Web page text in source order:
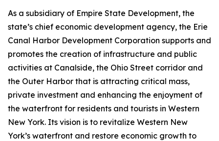
As a subsidiary of Empire State Development, the
state’s chief economic development agency, the Erie
Canal Harbor Development Corporation supports and
promotes the creation of infrastructure and public
activities at Canalside, the Ohio Street corridor and
the Outer Harbor that is attracting critical mass,
private investment and enhancing the enjoyment of
the waterfront for residents and tourists in Western
New York. Its vision is to revitalize Western New
York’s waterfront and restore economic growth to